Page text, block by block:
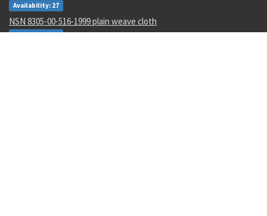
Availability: 27
NSN 8305-00-516-1999 plain weave cloth
Availability: 86